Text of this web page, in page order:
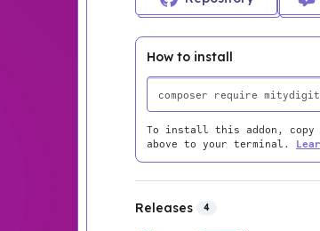
How to install
To install this addon, copy
above to your terminal.
Releases 4